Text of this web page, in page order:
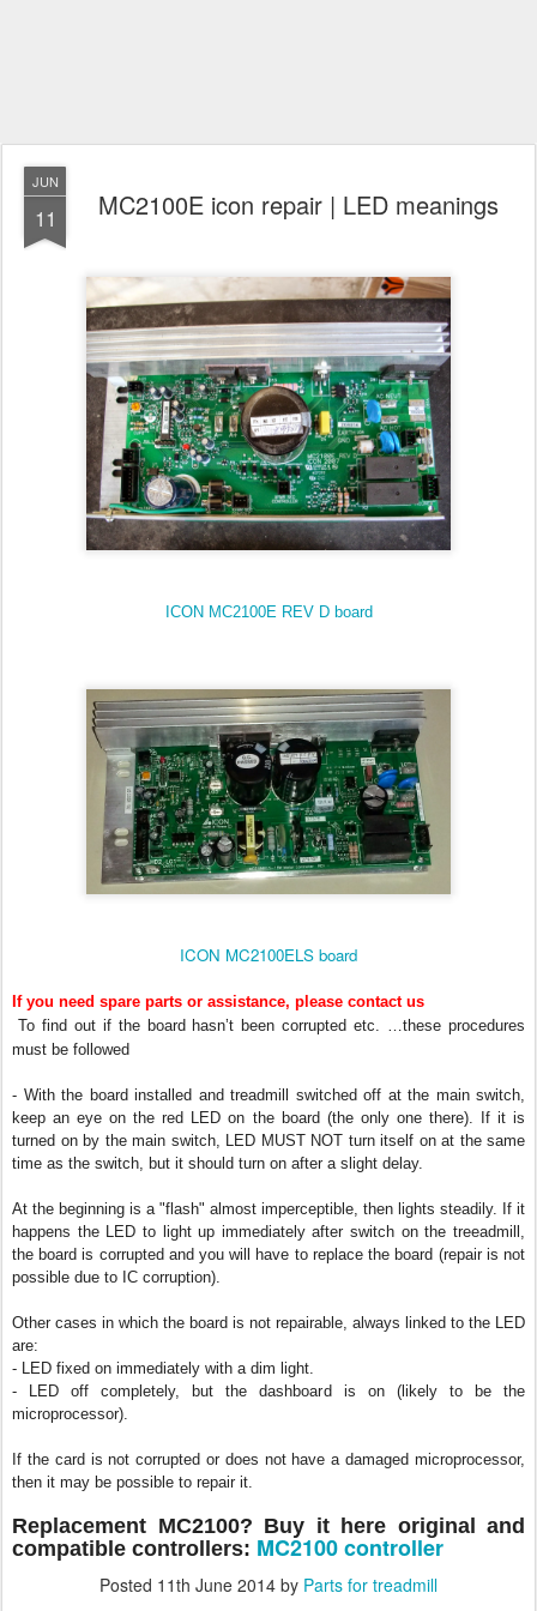
JUN
11 MC2100E icon repair | LED meanings
ICON MC2100E REV D board
ICON MC2100ELS board
If you need spare parts or assistance, please contact us
To find out if the board hasn’t been corrupted etc. …these procedures
must be followed
- With the board installed and treadmill switched off at the main switch,
keep an eye on the red LED on the board (the only one there). If it is
turned on by the main switch, LED MUST NOT turn itself on at the same
time as the switch, but it should turn on after a slight delay.
At the beginning is a "flash" almost imperceptible, then lights steadily. If it
happens the LED to light up immediately after switch on the treeadmill,
the board is corrupted and you will have to replace the board (repair is not
possible due to IC corruption).
Other cases in which the board is not repairable, always linked to the LED
are:
- LED fixed on immediately with a dim light.
- LED off completely, but the dashboard is on (likely to be the
microprocessor).
If the card is not corrupted or does not have a damaged microprocessor,
then it may be possible to repair it.
Rep lacement MC2100? Buy it here original and
compatible controllers: MC2100 controller
Posted 11th June 2014 by Parts for treadmill